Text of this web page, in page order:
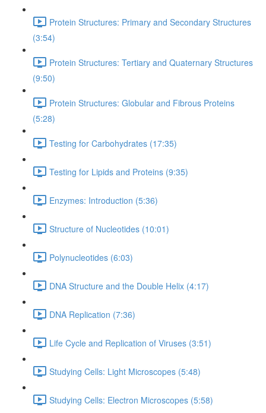
Protein Structures: Primary and Secondary Structures
(3:54)
Protein Structures: Tertiary and Quaternary Structures
(9:50)
Protein Structures: Globular and Fibrous Proteins
(5:28)
Testing for Carbohydrates (17:35)
Testing for Lipids and Proteins (9:35)
Enzymes: Introduction (5:36)
Structure of Nucleotides (10:01)
Polynucleotides (6:03)
DNA Structure and the Double Helix (4:17)
DNA Replication (7:36)
Life Cycle and Replication of Viruses (3:51)
Studying Cells: Light Microscopes (5:48)
Studying Cells: Electron Microscopes (5:58)